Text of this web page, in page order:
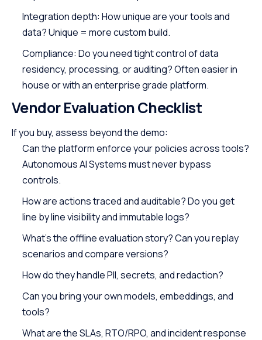
Integration depth: How unique are your tools and
data? Unique = more custom build.
Compliance: Do you need tight control of data
residency, processing, or auditing? Often easier in
house or with an enterprise grade platform.
Vendor Evaluation Checklist
If you buy, assess beyond the demo:
Can the platform enforce your policies across tools?
Autonomous AI Systems must never bypass
controls.
How are actions traced and auditable? Do you get
line by line visibility and immutable logs?
What’s the offline evaluation story? Can you replay
scenarios and compare versions?
How do they handle PII, secrets, and redaction?
Can you bring your own models, embeddings, and
tools?
What are the SLAs, RTO/RPO, and incident response